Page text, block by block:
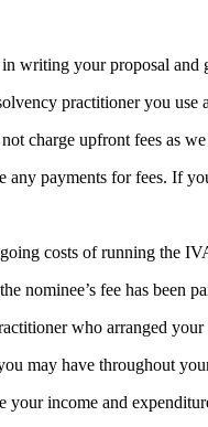
writing your proposal and
practitioner you
charge upfront fees as
payments for fees. If
costs of running the
nominee’s fee has been
who arranged
may have throughout
income and